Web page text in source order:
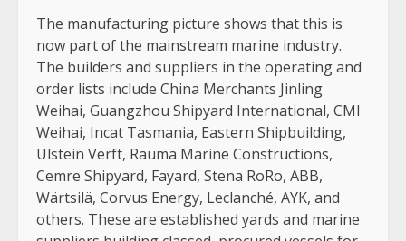
The manufacturing picture shows that this is
now part of the mainstream marine industry.
The builders and suppliers in the operating and
order lists include China Merchants Jinling
Weihai, Guangzhou Shipyard International, CMI
Weihai, Incat Tasmania, Eastern Shipbuilding,
Ulstein Verft, Rauma Marine Constructions,
Cemre Shipyard, Fayard, Stena RoRo, ABB,
Wärtsilä, Corvus Energy, Leclanché, AYK, and
others. These are established yards and marine